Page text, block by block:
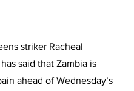
striker Racheal
said that Zambia is
ahead of Wednesday’s